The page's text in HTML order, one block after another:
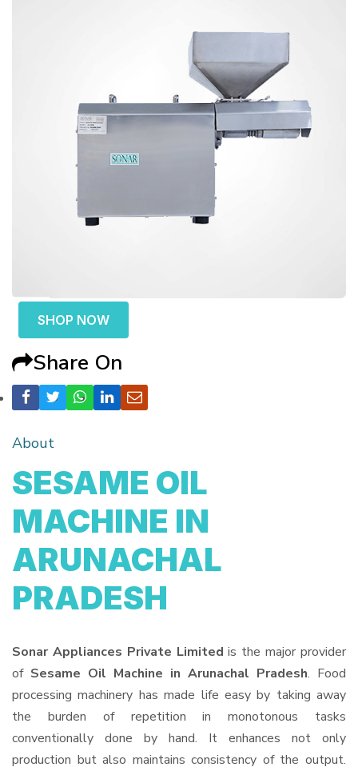
SHOP NOW
Share On
About
SESAME OIL
MACHINE IN
ARUNACHAL
PRADESH
Sonar Appliances Private Limited is the major provider
of Sesame Oil Machine in Arunachal Pradesh. Food
processing machinery has made life easy by taking away
the burden of repetition in monotonous tasks
conventionally done by hand. It enhances not only
production but also maintains consistency of the output.